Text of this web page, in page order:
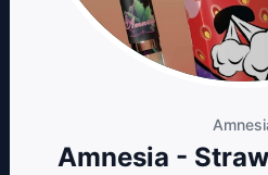
Amnesia -